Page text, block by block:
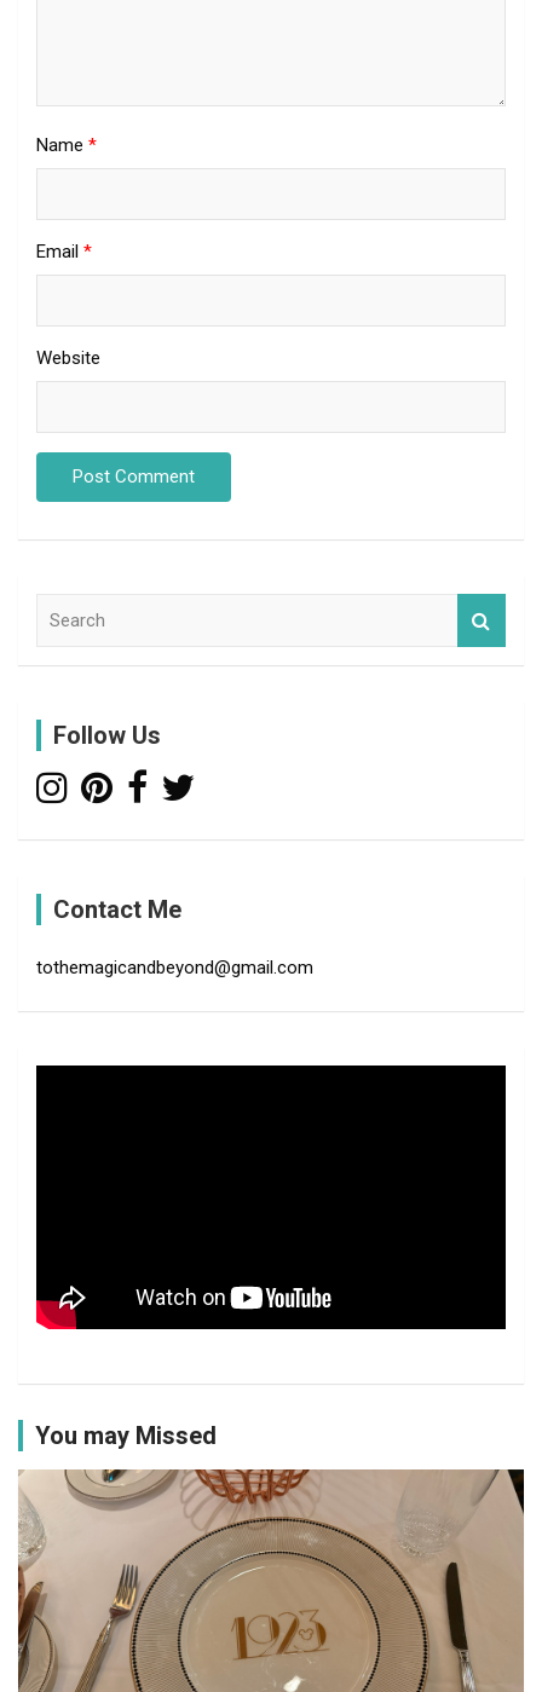
Name *
Email *
Website
Follow Us
Contact Me
tothemagicandbeyond@gmail.com
You may Missed